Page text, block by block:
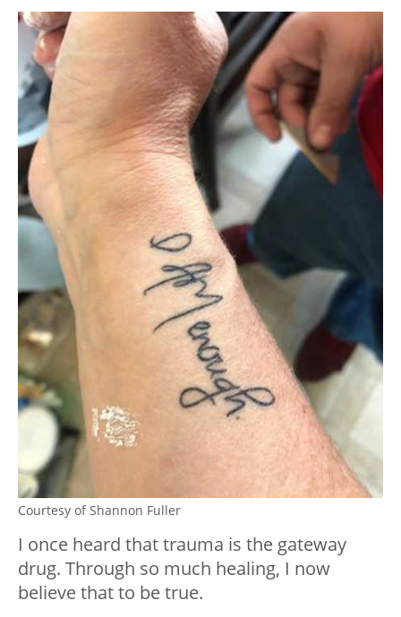
Courtesy of Shannon Fuller
I once heard that trauma is the gateway
drug. Through so much healing, I now
believe that to be true.